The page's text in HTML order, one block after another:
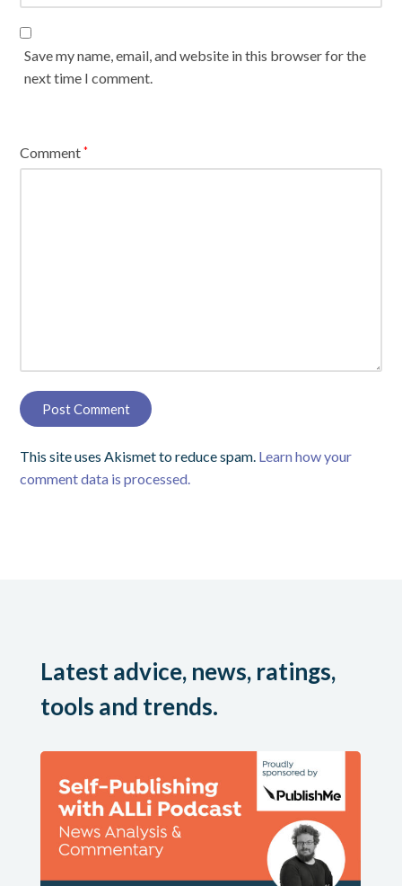
Save my name, email, and website in this browser for the
next time I comment.
Comment*
This site uses Akismet to reduce spam. Learn how your
comment data is processed.
Latest advice, news, ratings,
tools and trends.